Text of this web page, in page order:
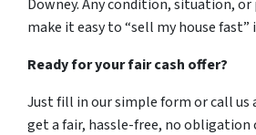
Downey. Any condition, situation, or
make it easy to “sell my house fast”
Ready for your fair cash offer?
Just fill in our simple form or call us
get a fair, hassle-free, no obligation